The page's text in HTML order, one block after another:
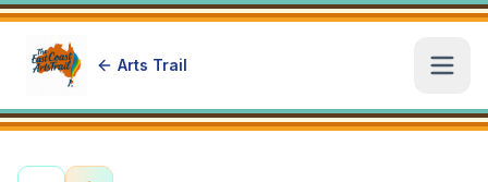
Arts Trail